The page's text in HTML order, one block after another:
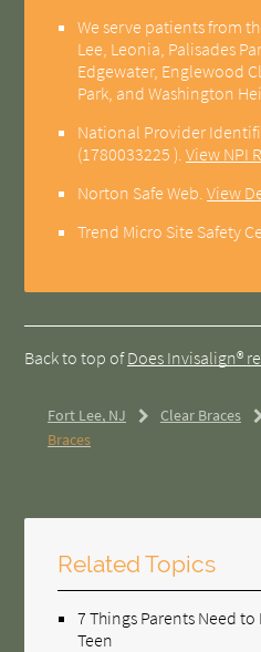
We serve patients from
Lee, Leonia, Palisades
Edgewater, Englewood
Park, and Washington
National Provider
(1780033225 ).View NPI
Norton Safe Web .View
Trend Micro Site Safety
Back to top ofDoes Invisalign®
Fort Lee, NJ Clear Braces
Braces
Related Topics
7 Things Parents Need
Teen